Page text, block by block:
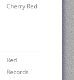
Cherry Red
Red
Records